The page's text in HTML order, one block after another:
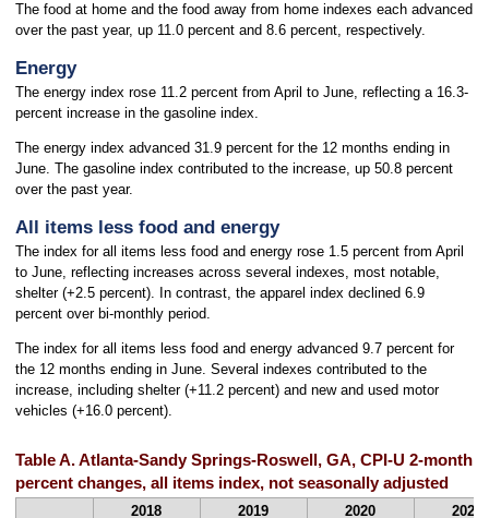
The food at home and the food away from home indexes each advanced
over the past year, up 11.0 percent and 8.6 percent, respectively.
Energy
The energy index rose 11.2 percent from April to June, reflecting a 16.3-
percent increase in the gasoline index.
The energy index advanced 31.9 percent for the 12 months ending in
June. The gasoline index contributed to the increase, up 50.8 percent
over the past year.
All items less food and energy
The index for all items less food and energy rose 1.5 percent from April
to June, reflecting increases across several indexes, most notable,
shelter (+2.5 percent). In contrast, the apparel index declined 6.9
percent over bi-monthly period.
The index for all items less food and energy advanced 9.7 percent for
the 12 months ending in June. Several indexes contributed to the
increase, including shelter (+11.2 percent) and new and used motor
vehicles (+16.0 percent).
Table A. Atlanta-Sandy Springs-Roswell, GA, CPI-U 2-month
percent changes, all items index, not seasonally adjusted
2018 2019 2020 2021